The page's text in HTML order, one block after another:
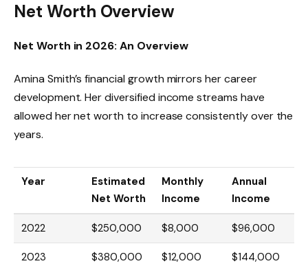
Net Worth Overview
Net Worth in 2026: An Overview
Amina Smith’s financial growth mirrors her career
development. Her diversified income streams have
allowed her net worth to increase consistently over the
years.
Year
Estimated
Net Worth
Monthly
Income
Annual
Income
2022 $250,000 $8,000 $96,000
2023 $380,000 $12,000 $144,000